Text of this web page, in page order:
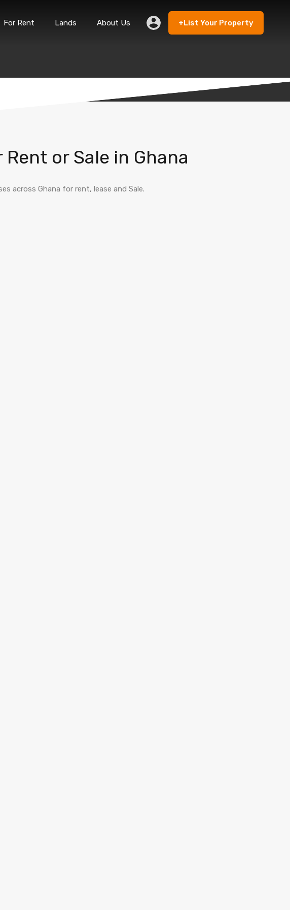
About Us +List Your Property
For Rent Lands About Us +List Your Property
or Sale in Ghana
across Ghana for rent, lease and Sale.